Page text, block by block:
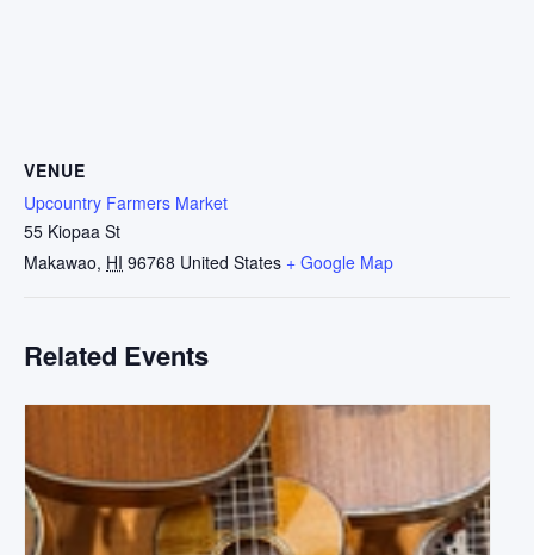
VENUE
Upcountry Farmers Market
55 Kiopaa St
Makawao, HI 96768 United States + Google Map
Related Events